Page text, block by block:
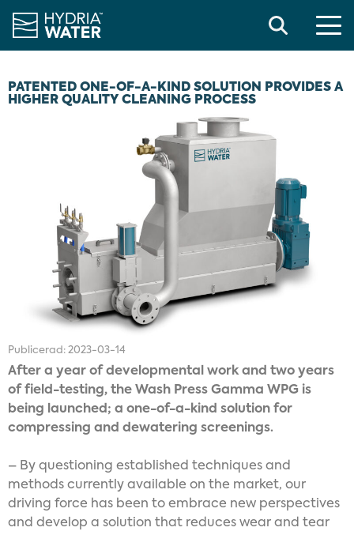
Search
PATENTED ONE-OF-A-KIND SOLUTION PROVIDES A
HIGHER QUALITY CLEANING PROCESS
Publicerad: 2023-03-14
After a year of developmental work and two years
of field-testing, the Wash Press Gamma WPG is
being launched; a one-of-a-kind solution for
compressing and dewatering screenings.
– By questioning established techniques and
methods currently available on the market, our
driving force has been to embrace new perspectives
and develop a solution that reduces wear and tear